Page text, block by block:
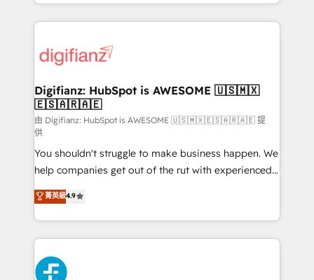
more people - Get the most out of your HubSpot
investment
growth. We modernise platforms, streamline
operations that are causing inefficiencies, improve
supercharge revenue operations Key services: • CRM
Transformation / Web Development • RevOps &
Sales Consulting • Marketing Automation What
makes us different? 🚀 Top 0.5% of global HubSpot
agencies ⚙️ The strongest technical ability and
integration capabilities 💼 Consultative, long-term
partners who will embed ourselves into your
business, processes and systems 🏢 We specialise in
working with mid-market and enterprise
organisations, global organisations and those with
complex use cases 🏆 CRM Implementation,
Platform Enablement, Custom Integration and
Onboarding Accredited 🔐 ISO27001 & ISO9001
Digifianz: HubSpot is AWESOME 🇺🇸🇲🇽
🇪🇸🇦🇷🇦🇪
由 Digifianz: HubSpot is AWESOME 🇺🇸🇲🇽🇪🇸🇦🇷🇦🇪 提
供
You shouldn't struggle to make business happen. We
help companies get out of the rut with experienced,
process-oriented teams implementing HubSpot
Marketing, Sales, Service, CMS and Operations Hub,
so selling and actually engaging with your customers
feels easy and pain-free. We are a top ranked
HubSpot Elite Partner, winner of Rookie of the Year
and Customer First Awards, 4.9/5 rating in HubSpot
菁英級4.9